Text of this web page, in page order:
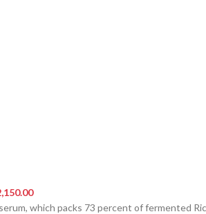
which packs 73 percent of fermented